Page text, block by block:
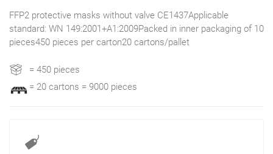
FFP2 protective masks without valve CE1437Applicable
standard: WN 149:2001+A1:2009Packed in inner packaging of 10
pieces450 pieces per carton20 cartons/pallet
= 450 pieces
= 20 cartons = 9000 pieces